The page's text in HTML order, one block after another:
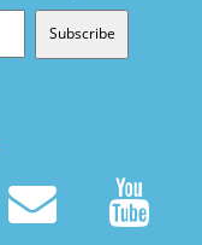
Subscribe